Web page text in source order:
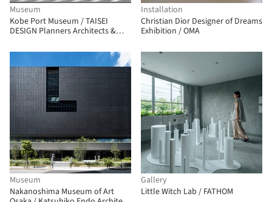
Museum
Kobe Port Museum / TAISEI
DESIGN Planners Architects &
Installation
Christian Dior Designer of Dreams
Exhibition / OMA
Museum
Nakanoshima Museum of Art
Gallery
Little Witch Lab / FATHOM